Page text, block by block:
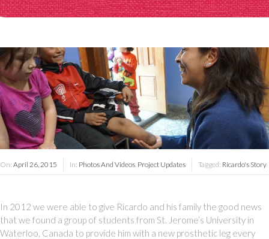
On: April 26, 2015 In: Photos And Videos Project Updates Tagged: Ricardo's Story
In 2012 we were able to give Ricardo and his family the good news
that we found a group of students from St. Jerome’s University in
Waterloo, Canada to provide him with a new prosthetic leg every